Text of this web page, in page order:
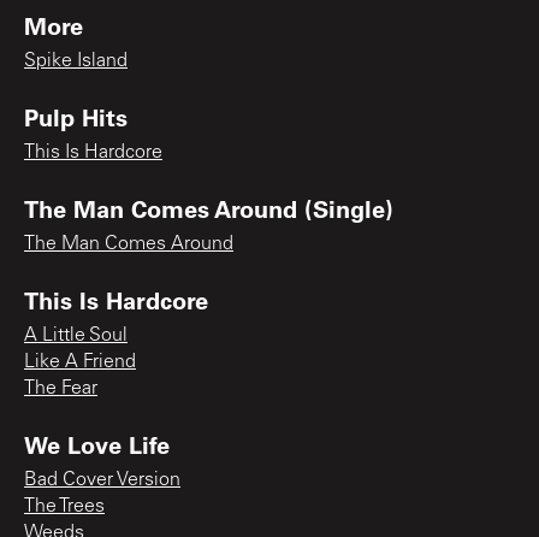
More
Spike Island
Pulp Hits
This Is Hardcore
The Man Comes Around (Single)
The Man Comes Around
This Is Hardcore
A Little Soul
Like A Friend
The Fear
We Love Life
Bad Cover Version
The Trees